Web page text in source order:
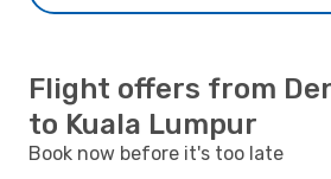
Flight offers from
to Kuala Lumpur
Book now before it's too late